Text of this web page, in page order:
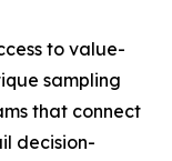
to value-
sampling
that connect
decision-